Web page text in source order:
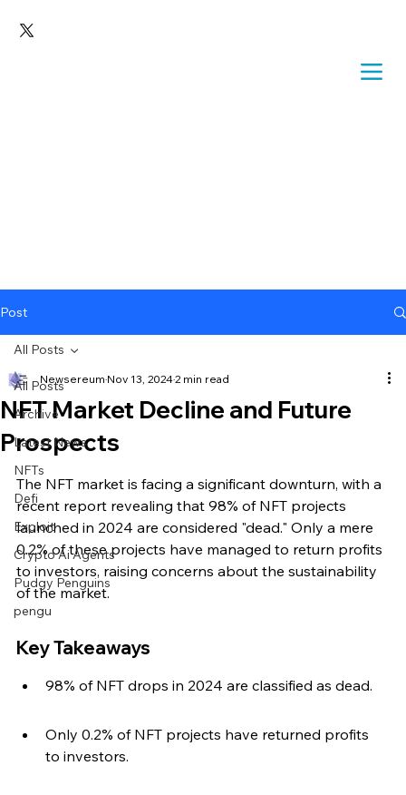
Post
All Posts
Archive
Latest News
NFTs
Defi
Exploit
Crypto Ai Agents
Pudgy Penguins
pengu
All Posts
NFT Market Decline and Future
Prospects
Newsereum Nov 13, 20242 min read
The NFT market is facing a significant downturn, with a
recent report revealing that 98% of NFT projects
launched in 2024 are considered "dead." Only a mere
0.2% of these projects have managed to return profits
to investors, raising concerns about the sustainability
of the market.
Key Takeaways
98% of NFT drops in 2024 are classified as dead.
Only 0.2% of NFT projects have returned profits
to investors.